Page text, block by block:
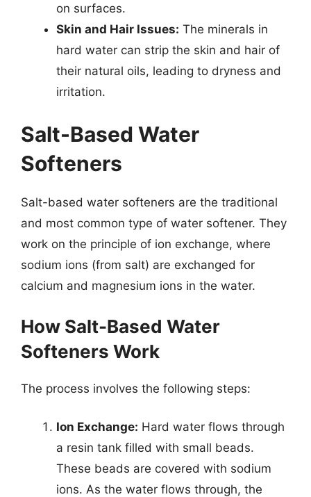
on surfaces.
Skin and Hair Issues: The minerals in
hard water can strip the skin and hair of
their natural oils, leading to dryness and
irritation.
Salt-Based Water
Softeners
Salt-based water softeners are the traditional
and most common type of water softener. They
work on the principle of ion exchange, where
sodium ions (from salt) are exchanged for
calcium and magnesium ions in the water.
How Salt-Based Water
Softeners Work
The process involves the following steps:
Ion Exchange: Hard water flows through
a resin tank filled with small beads.
These beads are covered with sodium
ions. As the water flows through, the